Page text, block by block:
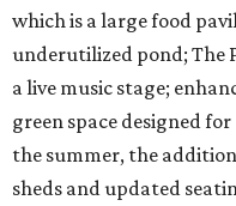
which is a large food
underutilized pond; The
a live music stage;
green space designed
the summer, the
sheds and updated